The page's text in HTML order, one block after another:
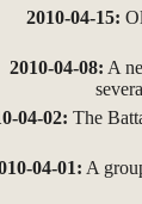
2010-04-15:
2010-04-08: A
04-02: The
04-01: A